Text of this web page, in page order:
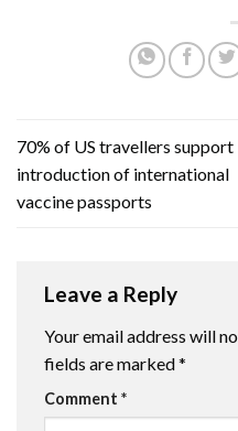
70% of US travellers support
introduction of international
vaccine passports
Leave a Reply
Your email address will
fields are marked*
Comment *